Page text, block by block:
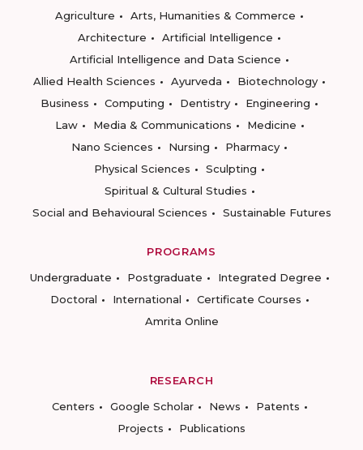
Agriculture
Arts, Humanities & Commerce
Architecture
Artificial Intelligence
Artificial Intelligence and Data Science
Allied Health Sciences
Ayurveda
Biotechnology
Business
Computing Dentistry
Engineering
Law
Media & Communications
Medicine
Nano Sciences
Nursing
Pharmacy
Physical Sciences
Sculpting
Spiritual & Cultural Studies
Social and Behavioural Sciences
Sustainable Futures
PROGRAMS
Undergraduate
Postgraduate
Integrated Degree
Doctoral
International
Certificate Courses
Amrita Online
RESEARCH
Centers
Google Scholar News
Patents
Projects
Publications